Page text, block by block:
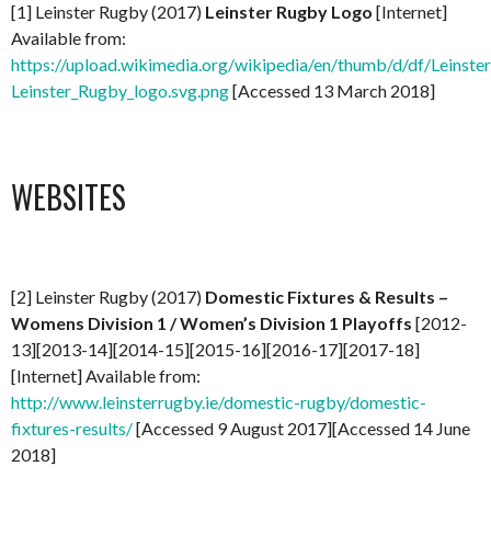
[1] Leinster Rugby (2017) Leinster Rugby Logo [Internet]
Available from:
https://upload.wikimedia.org/wikipedia/en/thumb/d/df/
Leinster_Rugby_logo.svg.png[Accessed 13 March 2018]
WEBSITES
[2] Leinster Rugby (2017) Domestic Fixtures & Results –
Womens Division 1 / Women’s Division 1 Playoffs [2012-
13][2013-14][2014-15][2015-16][2016-17][2017-18]
[Internet] Available from:
http://www.leinsterrugby.ie/domestic-rugby/domestic-
fixtures-results/[Accessed 9 August 2017][Accessed 14 June
2018]